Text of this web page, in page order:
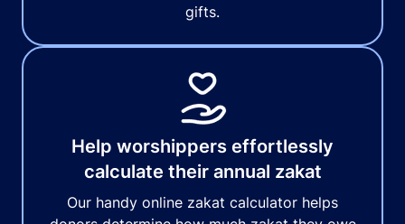
gifts.
Help worshippers effortlessly
calculate their annual zakat
Our handy online zakat calculator helps